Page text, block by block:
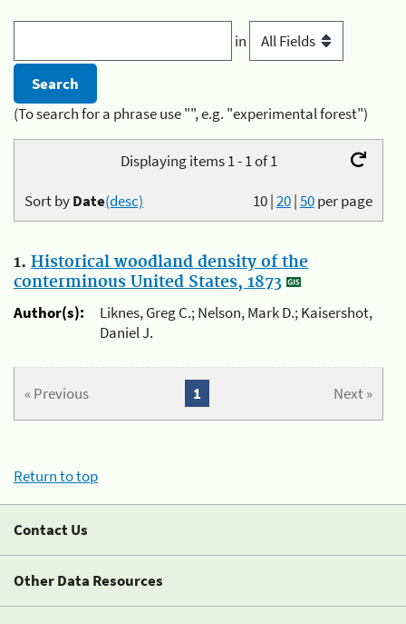
in
(To search for a phrase use "", e.g. "experimental forest")
Displaying items 1 - 1 of 1
10|20|50per page
Sort byDate(desc)
1. Historical woodland density of the
conterminous United States, 1873
Author(s):
Liknes, Greg C.; Nelson, Mark D.; Kaisershot,
Daniel J.
« Previous Next »
1
Return to top
Contact Us
Other Data Resources